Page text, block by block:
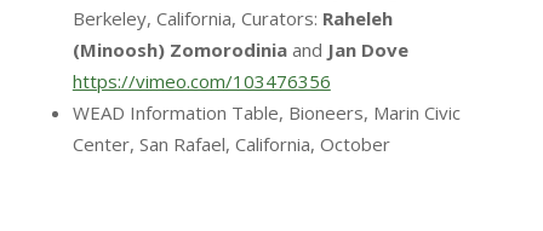
Berkeley, California, Curators: Raheleh
(Minoosh) Zomorodiniaand Jan Dove
https://vimeo.com/103476356
WEAD Information Table, Bioneers, Marin Civic
Center, San Rafael, California, October